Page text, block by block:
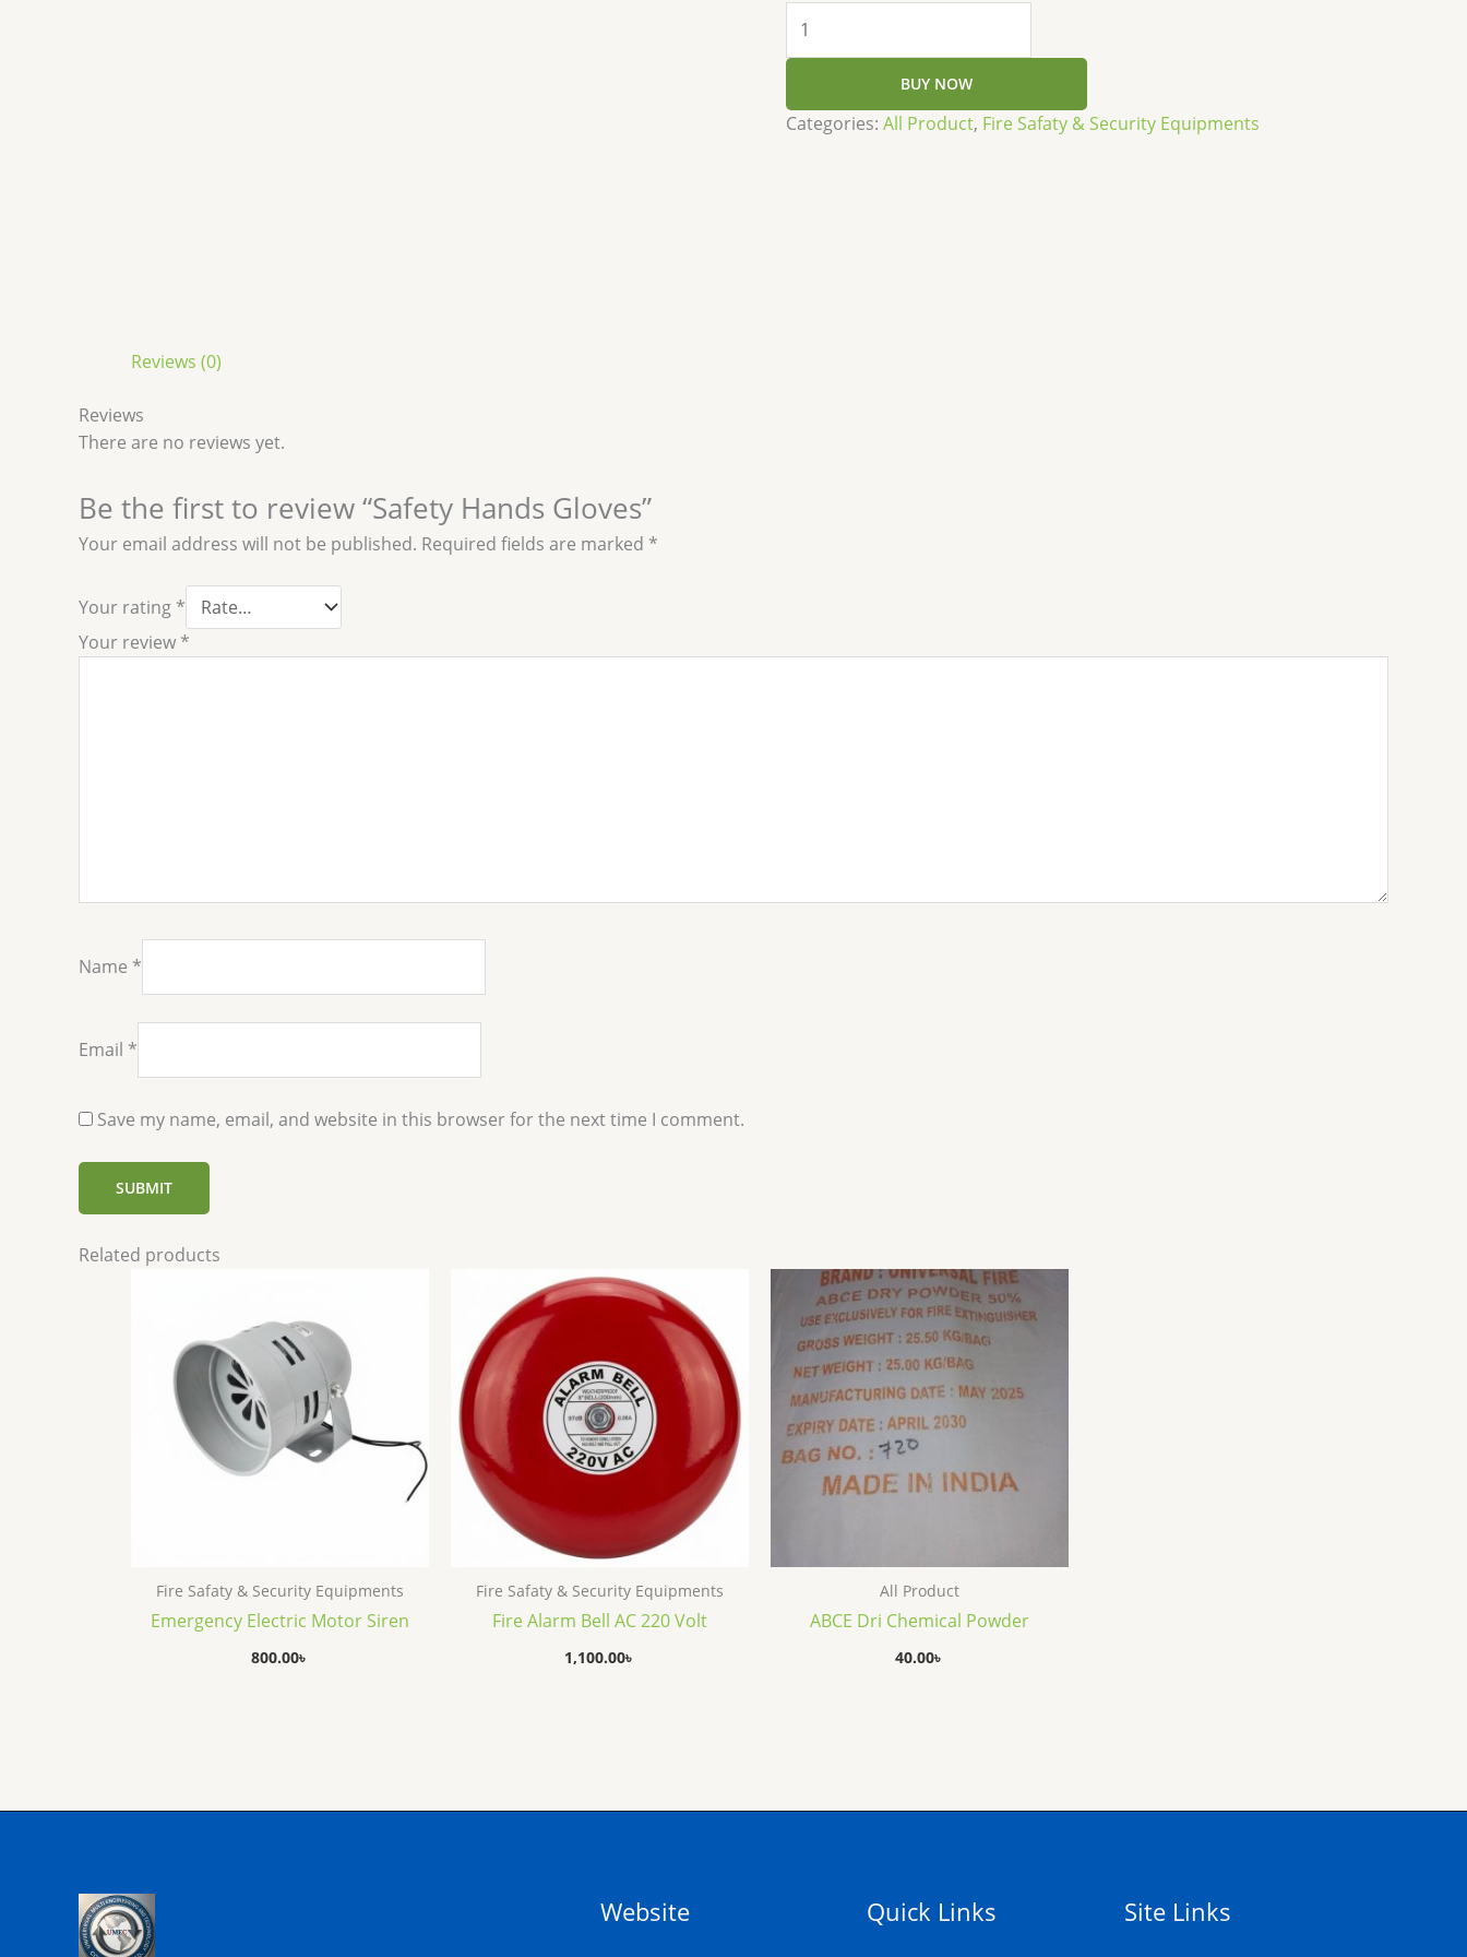
BUY NOW
Categories: All Product, Fire Safaty & Security Equipments
Reviews (0)
Reviews
There are no reviews yet.
Be the first to review “Safety Hands Gloves”
Your email address will not be published. Required fields are marked *
Your rating *
Your review *
Name *
Email *
Save my name, email, and website in this browser for the next time I comment.
Related products
Fire Safaty & Security Equipments
Emergency Electric Motor Siren
800.00৳
Fire Safaty & Security Equipments
Fire Alarm Bell AC 220 Volt
1,100.00৳
All Product
ABCE Dri Chemical Powder
40.00৳
Website Quick Links Site Links